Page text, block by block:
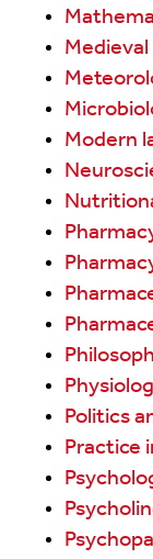
Modern
Politics
Practice